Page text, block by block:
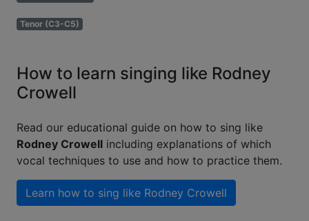
Tenor (C3-C5)
How to learn singing like Rodney
Crowell
Read our educational guide on how to sing like
Rodney Crowell including explanations of which
vocal techniques to use and how to practice them.
Learn how to sing like Rodney Crowell